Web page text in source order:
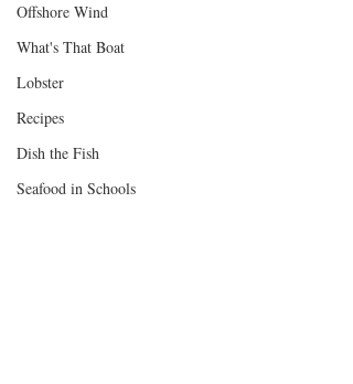
Offshore Wind
What's That Boat
Lobster
Recipes
Dish the Fish
Seafood in Schools